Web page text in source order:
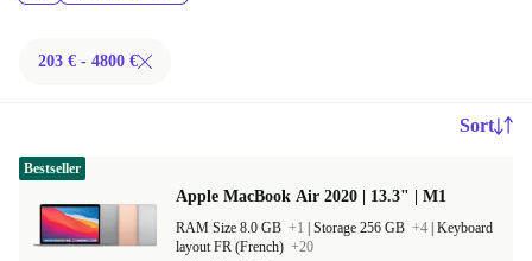
203 € - 4800 €
Sort
Apple MacBook Air 2020 | 13.3" | M1
RAM Size 8.0 GB +1 Storage 256 GB +4 Keyboard
layout FR (French) +20
Bestseller